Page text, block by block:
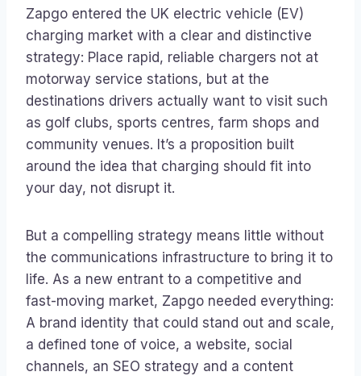
Zapgo entered the UK electric vehicle (EV)
charging market with a clear and distinctive
strategy: Place rapid, reliable chargers not at
motorway service stations, but at the
destinations drivers actually want to visit such
as golf clubs, sports centres, farm shops and
community venues. It’s a proposition built
around the idea that charging should fit into
your day, not disrupt it.
But a compelling strategy means little without
the communications infrastructure to bring it to
life. As a new entrant to a competitive and
fast-moving market, Zapgo needed everything:
A brand identity that could stand out and scale,
a defined tone of voice, a website, social
channels, an SEO strategy and a content